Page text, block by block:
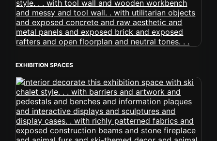
EXHIBITION SPACES